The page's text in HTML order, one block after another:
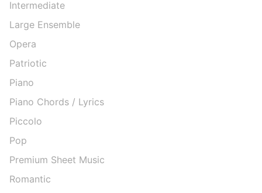
Intermediate
Large Ensemble
Opera
Patriotic
Piano
Piano Chords / Lyrics
Piccolo
Pop
Premium Sheet Music
Romantic